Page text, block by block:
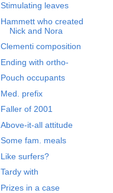
Stimulating leaves
Hammett who created
Nick and Nora
Clementi composition
Ending with ortho-
Pouch occupants
Med. prefix
Faller of 2001
Above-it-all attitude
Some fam. meals
Like surfers?
Tardy with
Prizes in a case